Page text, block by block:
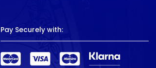
Pay Securely with: